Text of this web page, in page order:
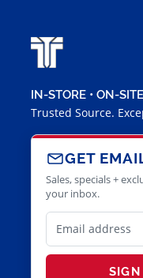
IN-STORE • ON-
Trusted Source.
GET
Sales, specials +
your inbox.